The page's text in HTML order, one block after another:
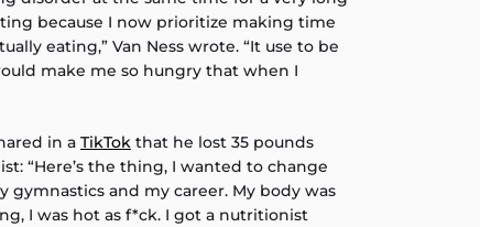
because I now prioritize making time
eating,” Van Ness wrote. “It use to be
make me so hungry that when I
in a TikTok that he lost 35 pounds
“Here’s the thing, I wanted to change
gymnastics and my career. My body was
I was hot as f*ck. I got a nutritionist